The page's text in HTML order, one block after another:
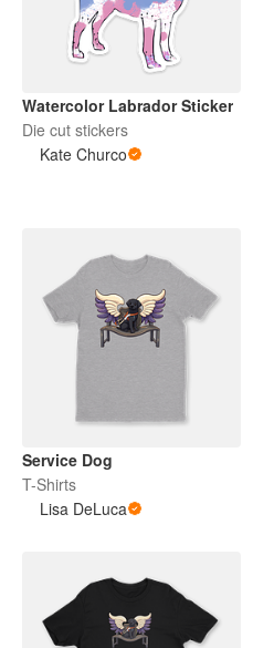
Watercolor Labrador Sticker
Die cut stickers
Kate Churco
Service Dog
T-Shirts
Lisa DeLuca